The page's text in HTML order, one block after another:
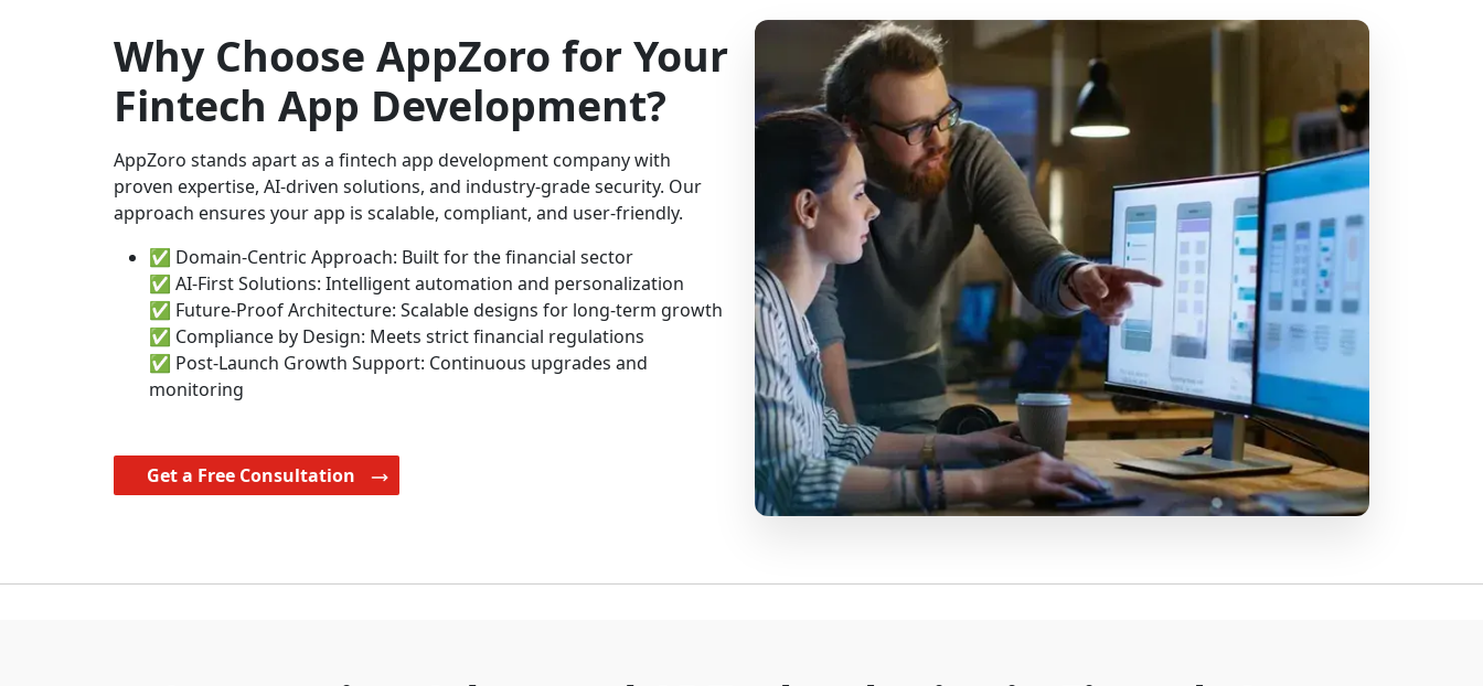
Why Choose AppZoro for Your
Fintech App Development?
AppZoro stands apart as a fintech app development company with
proven expertise, AI-driven solutions, and industry-grade security. Our
approach ensures your app is scalable, compliant, and user-friendly.
✅ Domain-Centric Approach: Built for the financial sector
✅ AI-First Solutions: Intelligent automation and personalization
✅ Future-Proof Architecture: Scalable designs for long-term growth
✅ Compliance by Design: Meets strict financial regulations
✅ Post-Launch Growth Support: Continuous upgrades and
monitoring
Get a Free Consultation